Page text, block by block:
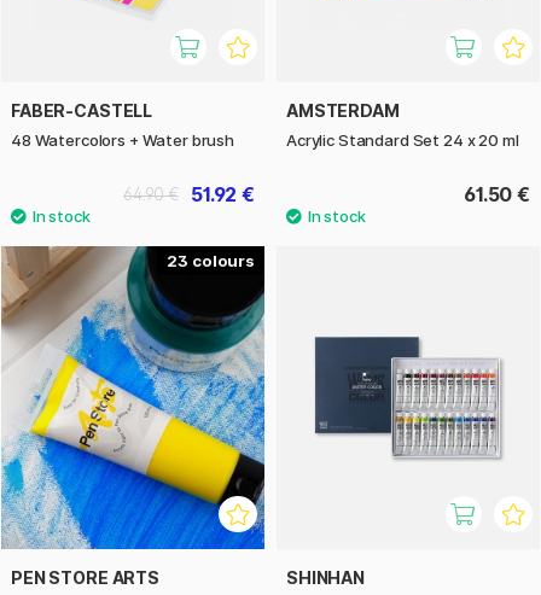
FABER-CASTELL
48 Watercolors + Water brush
51.92 €
64.90 €
AMSTERDAM
Acrylic Standard Set 24 x 20 ml
61.50 €
23
PEN STORE ARTS SHINHAN